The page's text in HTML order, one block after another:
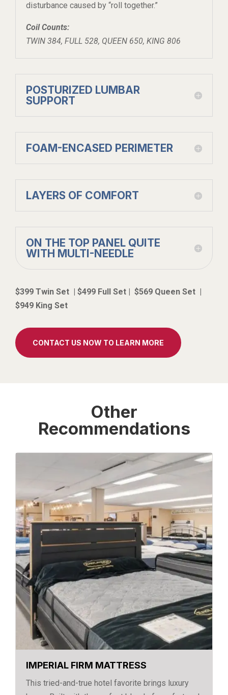
disturbance caused by “roll together.”
Coil Counts:
TWIN 384, FULL 528, QUEEN 650, KING 806
POSTURIZED LUMBAR
SUPPORT
FOAM-ENCASED PERIMETER
LAYERS OF COMFORT
ON THE TOP PANEL QUITE
WITH MULTI-NEEDLE
$399 Twin Set | $499 Full Set | $569 Queen Set |
$949 King Set
CONTACT US NOW TO LEARN MORE
Other
Recommendations
IMPERIAL FIRM MATTRESS
This tried-and-true hotel favorite brings luxury